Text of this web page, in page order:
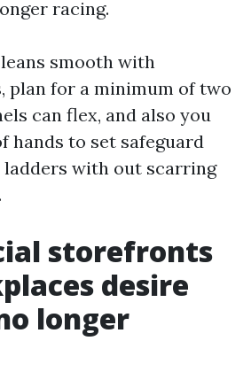
racing.
smooth with
plan for a minimum of two
can flex, and also you
hands to set safeguard
ladders with out scarring
storefronts
desire
longer